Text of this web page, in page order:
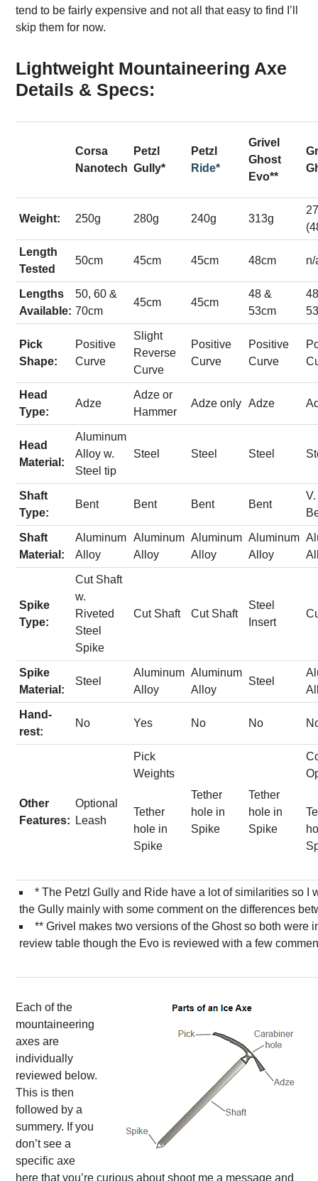
tend to be fairly expensive and not all that easy to find I’ll
skip them for now.
Lightweight Mountaineering Axe
Details & Specs:
Corsa
Nanotech
Petzl
Gully*
Petzl
Ride*
Grivel
Ghost
Evo**
Weight: 250g 280g 240g 313g
Length
Tested
50cm 45cm 45cm 48cm n/
Lengths
Available:
50, 60 &
70cm
45cm 45cm
48 &
53cm
Pick
Shape:
Positive
Curve
Slight
Reverse
Curve
Positive
Curve
Positive
Curve
Head
Type:
Adze
Adze or
Hammer
Adze only Adze
Head
Material:
Aluminum
Alloy w.
Steel tip
Steel Steel Steel
Shaft
Type:
Bent Bent Bent Bent
Shaft
Material:
Aluminum
Alloy
Aluminum
Alloy
Aluminum
Alloy
Aluminum
Alloy
Spike
Type:
Cut Shaft
w.
Riveted
Steel
Spike
Cut Shaft Cut Shaft
Steel
Insert
Spike
Material:
Steel
Aluminum
Alloy
Aluminum
Alloy
Steel
Hand-
rest:
No Yes No No
Other
Features:
Optional
Leash
Pick
Weights
Tether
hole in
Spike
Tether
hole in
Spike
Tether
hole in
Spike
* The Petzl Gully and Ride have a lot of similarities so I
the Gully mainly with some comment on the differences
** Grivel makes two versions of the Ghost so both were
review table though the Evo is reviewed with a few
Each of the
mountaineering
axes are
individually
reviewed below.
This is then
followed by a
summery. If you
don’t see a
specific axe
here that you’re curious about shoot me a message and